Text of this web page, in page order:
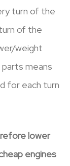
turn of the
of the
weight
means
for each turn
lower
engines